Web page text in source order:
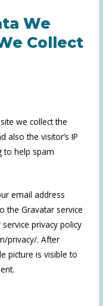
We
Collect
we collect the
also the visitor’s IP
to help spam
email address
the Gravatar service
privacy policy
privacy/. After
picture is visible to